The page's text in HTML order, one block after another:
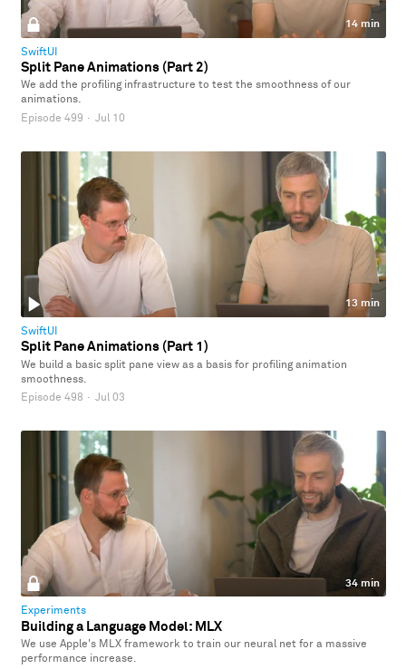
14 min
SwiftUI
Split Pane Animations (Part 2)
We add the profiling infrastructure to test the smoothness of our
animations.
Episode 499 · Jul 10
13 min
SwiftUI
Split Pane Animations (Part 1)
We build a basic split pane view as a basis for profiling animation
smoothness.
Episode 498 · Jul 03
34 min
Experiments
Building a Language Model: MLX
We use Apple's MLX framework to train our neural net for a massive
performance increase.